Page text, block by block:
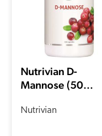
Nutrivian D-
Mannose (50
Nutrivian